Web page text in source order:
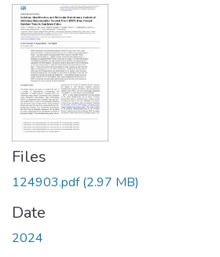
Files
124903.pdf(2.97 MB)
Date
2024